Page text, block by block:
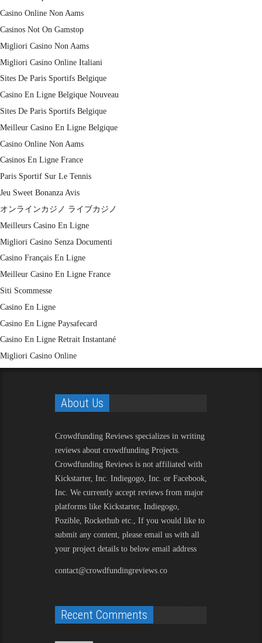
Casino Online Non Aams
Casinos Not On Gamstop
Migliori Casino Non Aams
Migliori Casino Online Italiani
Sites De Paris Sportifs Belgique
Casino En Ligne Belgique Nouveau
Sites De Paris Sportifs Belgique
Meilleur Casino En Ligne Belgique
Casino Online Non Aams
Casinos En Ligne France
Paris Sportif Sur Le Tennis
Jeu Sweet Bonanza Avis
オンラインカジノ ライブカジノ
Meilleurs Casino En Ligne
Migliori Casino Senza Documenti
Casino Français En Ligne
Meilleur Casino En Ligne France
Siti Scommesse
Casino En Ligne
Casino En Ligne Paysafecard
Casino En Ligne Retrait Instantané
Migliori Casino Online
About Us
Crowdfunding Reviews specializes in writing
reviews about crowdfunding Projects.
Crowdfunding Reviews is not affiliated with
Kickstarter, Inc. Indiegogo, Inc. or Facebook,
Inc. We currently accept reviews from major
platforms like Kickstarter, Indiegogo,
Pozible, Rockethub etc., If you would like to
submit any content, please email us with all
your project details to below email address
contact@crowdfundingreviews.co
Recent Comments